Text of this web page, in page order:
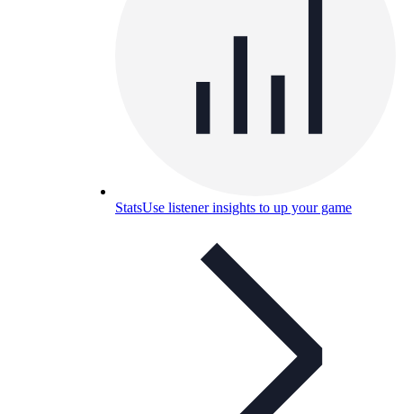
StatsUse listener insights to up your game